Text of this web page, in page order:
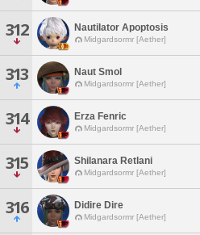
312 Nautilator Apoptosis
Midgardsormr [Aether]
313 Naut Smol
Midgardsormr [Aether]
314 Erza Fenric
Midgardsormr [Aether]
315 Shilanara Retlani
Midgardsormr [Aether]
316 Didire Dire
Midgardsormr [Aether]